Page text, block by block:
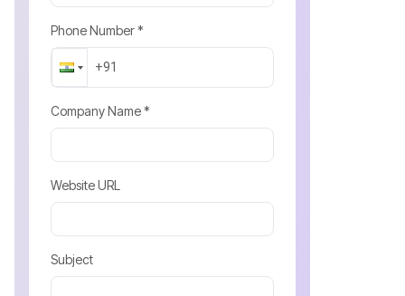
Phone Number *
Company Name *
Website URL
Subject